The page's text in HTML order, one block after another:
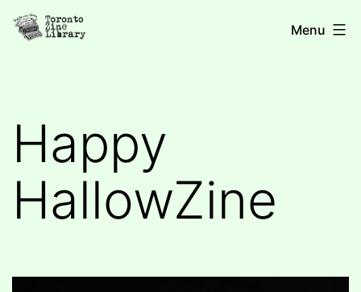
Skip
Toronto
Menu
Happy
HallowZine